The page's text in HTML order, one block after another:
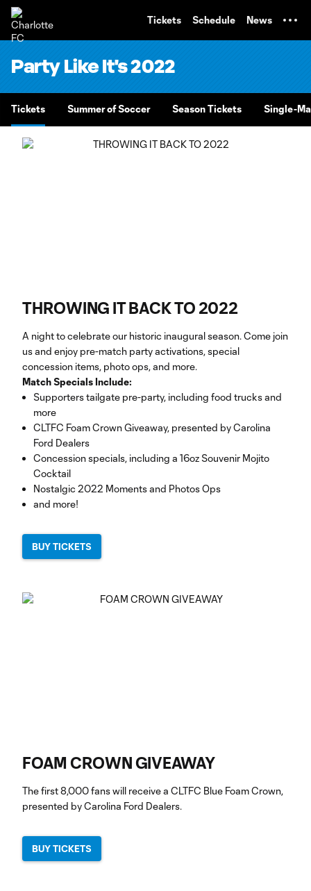
Tickets Schedule News
Party Like It's 2022
Tickets Summer of Soccer Season Tickets Single-
THROWING IT BACK TO 2022
A night to celebrate our historic inaugural season. Come join
us and enjoy pre-match party activations, special
concession items, photo ops, and more.
Match Specials Include:
Supporters tailgate pre-party, including food trucks and
more
CLTFC Foam Crown Giveaway, presented by Carolina
Ford Dealers
Concession specials, including a 16oz Souvenir Mojito
Cocktail
Nostalgic 2022 Moments and Photos Ops
and more!
BUY TICKETS
FOAM CROWN GIVEAWAY
The first 8,000 fans will receive a CLTFC Blue Foam Crown,
presented by Carolina Ford Dealers.
BUY TICKETS